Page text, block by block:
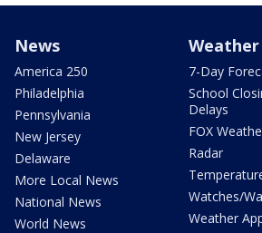
News
America 250
Philadelphia
Pennsylvania
New Jersey
Delaware
More Local News
National News
World News
Weather
7-Day
School
Delays
FOX
Radar
Watches/
Weather